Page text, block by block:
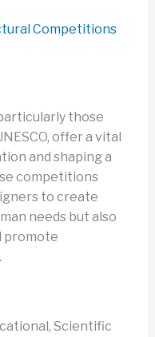
Competitions
those
offer a vital
and shaping a
competitions
to create
needs but also
promote
Scientific